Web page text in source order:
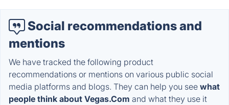
Social recommendations and
mentions
We have tracked the following product
recommendations or mentions on various public social
media platforms and blogs. They can help you see what
people think about Vegas.Com and what they use it